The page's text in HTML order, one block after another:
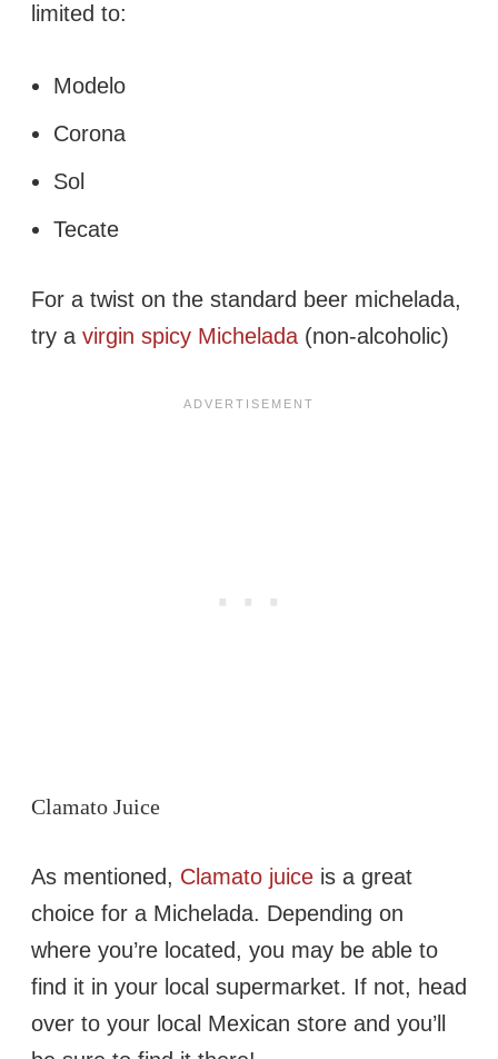
limited to:
Modelo
Corona
Sol
Tecate
For a twist on the standard beer michelada,
try a virgin spicy Michelada (non-alcoholic)
Clamato Juice
As mentioned, Clamato juice is a great
choice for a Michelada. Depending on
where you’re located, you may be able to
find it in your local supermarket. If not, head
over to your local Mexican store and you’ll